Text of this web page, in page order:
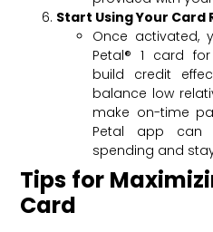
Start Using Your Card
Once activated,
Petal® 1 card
build credit
balance low
make on-time
Petal app can
spending and
Tips for
Card